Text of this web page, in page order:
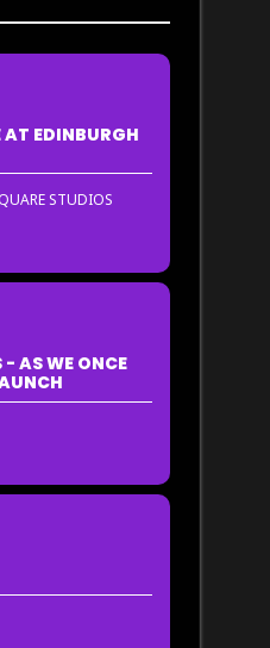
AT EDINBURGH
STUDIOS
- AS WE ONCE